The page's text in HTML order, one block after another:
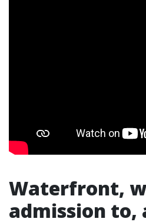
Waterfront,
admission to,